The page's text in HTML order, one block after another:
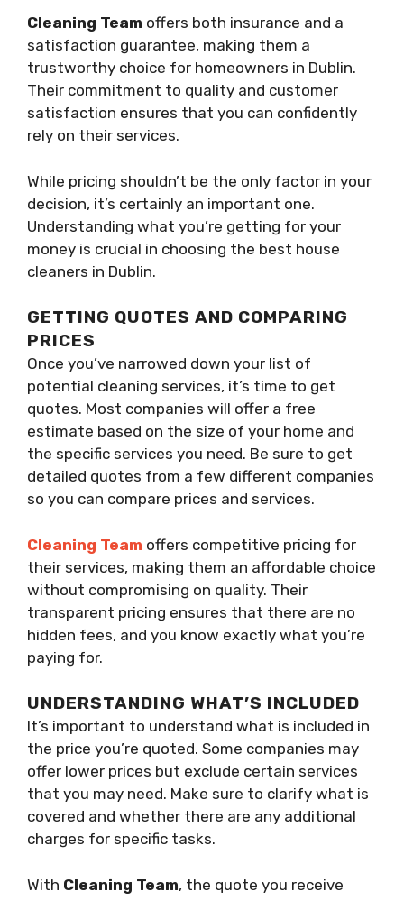
Cleaning Team offers both insurance and a
satisfaction guarantee, making them a
trustworthy choice for homeowners in Dublin.
Their commitment to quality and customer
satisfaction ensures that you can confidently
rely on their services.
While pricing shouldn’t be the only factor in your
decision, it’s certainly an important one.
Understanding what you’re getting for your
money is crucial in choosing the best house
cleaners in Dublin.
GETTING QUOTES AND COMPARING
PRICES
Once you’ve narrowed down your list of
potential cleaning services, it’s time to get
quotes. Most companies will offer a free
estimate based on the size of your home and
the specific services you need. Be sure to get
detailed quotes from a few different companies
so you can compare prices and services.
Cleaning Team offers competitive pricing for
their services, making them an affordable choice
without compromising on quality. Their
transparent pricing ensures that there are no
hidden fees, and you know exactly what you’re
paying for.
UNDERSTANDING WHAT’S INCLUDED
It’s important to understand what is included in
the price you’re quoted. Some companies may
offer lower prices but exclude certain services
that you may need. Make sure to clarify what is
covered and whether there are any additional
charges for specific tasks.
With Cleaning Team, the quote you receive